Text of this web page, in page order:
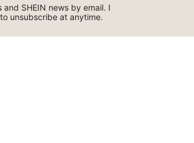
SHEIN news by email. I
unsubscribe at anytime.